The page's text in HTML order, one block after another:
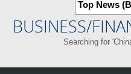
BUSINESS/
Searching for